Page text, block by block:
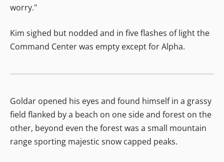
worry."
Kim sighed but nodded and in five flashes of light the
Command Center was empty except for Alpha.
Goldar opened his eyes and found himself in a grassy
field flanked by a beach on one side and forest on the
other, beyond even the forest was a small mountain
range sporting majestic snow capped peaks.